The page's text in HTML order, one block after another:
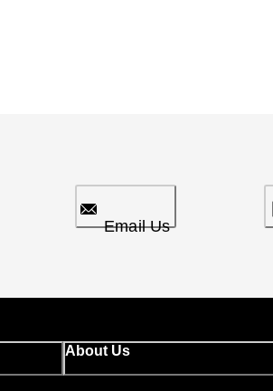
Email Us
About Us